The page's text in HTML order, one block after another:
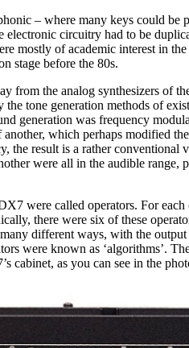
– where many keys could be
electronic circuitry had to be
mostly of academic interest in
stage before the 80s.
from the analog synthesizers of
tone generation methods of
generation was frequency
which perhaps modified
the result is a rather conventional
were all in the audible range,
were called operators. For each
there were six of these
different ways, with the
were known as ‘algorithms’.
cabinet, as you can see in the